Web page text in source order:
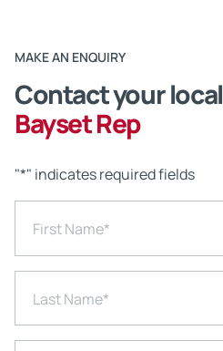
MAKE AN ENQUIRY
Contact your local
Bayset Rep
"*" indicates required fields
First Name*
Last Name*